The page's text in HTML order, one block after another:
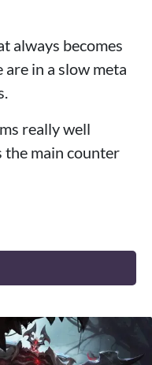
always becomes
in a slow meta
really well
the main counter